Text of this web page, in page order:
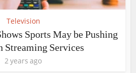
Television
Sports May be Pushing
Streaming Services
2 years ago